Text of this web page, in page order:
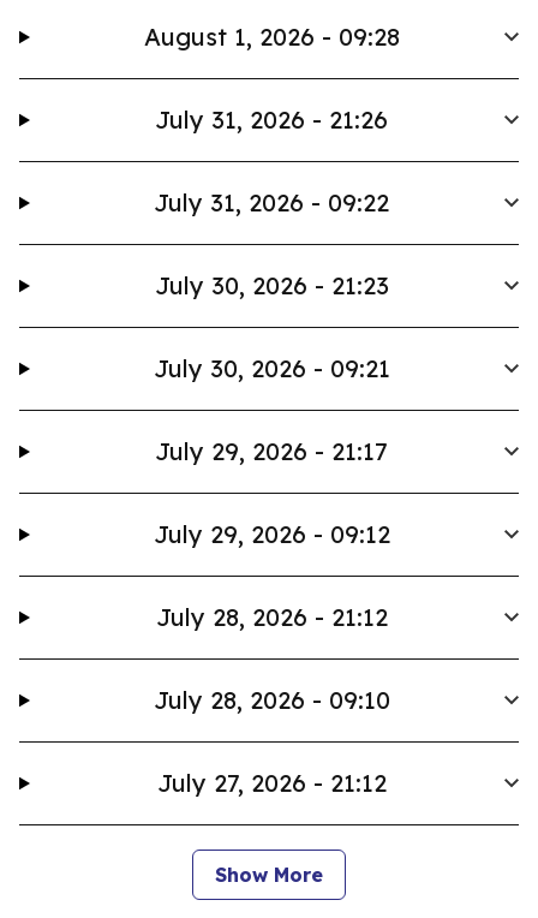
August 1, 2026 - 09:28
July 31, 2026 - 21:26
July 31, 2026 - 09:22
July 30, 2026 - 21:23
July 30, 2026 - 09:21
July 29, 2026 - 21:17
July 29, 2026 - 09:12
July 28, 2026 - 21:12
July 28, 2026 - 09:10
July 27, 2026 - 21:12
Show More